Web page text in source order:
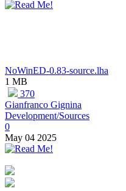
NoWinED-0.83-source.lha
1 MB
370
Gianfranco Gignina
Development/Sources
0
May 04 2025